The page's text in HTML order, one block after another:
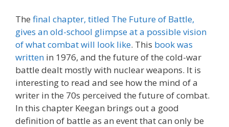
The final chapter, titled The Future of Battle,
gives an old-school glimpse at a possible vision
of what combat will look like. This book was
written in 1976, and the future of the cold-war
battle dealt mostly with nuclear weapons. It is
interesting to read and see how the mind of a
writer in the 70s perceived the future of combat.
In this chapter Keegan brings out a good
definition of battle as an event that can only be